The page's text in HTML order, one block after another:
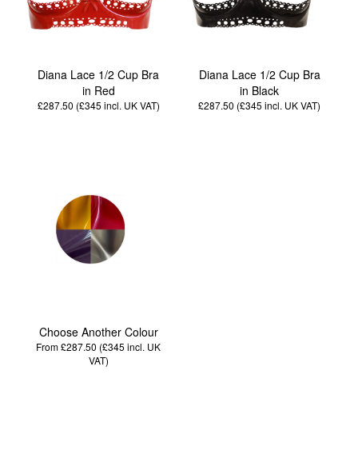
Diana Lace 1/2 Cup Bra
in Red
£287.50 (£345 incl. UK VAT)
Diana Lace 1/2 Cup Bra
in Black
£287.50 (£345 incl. UK VAT)
Choose Another Colour
From £287.50 (£345 incl. UK
VAT)